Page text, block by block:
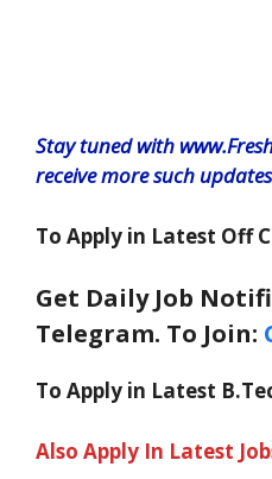
Stay tuned with
receive more such
To Apply in Latest Off
Get Daily Job
Telegram. To Join:
To Apply in Latest
Also Apply In Latest